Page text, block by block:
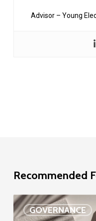
Advisor – Young
Recommended
GOVERNANCE
EU
Delegation